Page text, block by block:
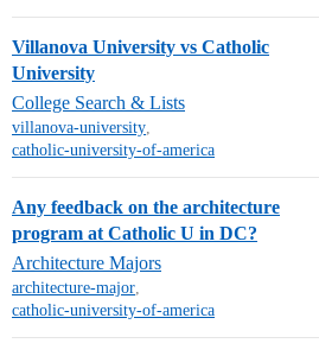
Villanova University vs Catholic
University
College Search & Lists
villanova-university,
catholic-university-of-america
Any feedback on the architecture
program at Catholic U in DC?
Architecture Majors
architecture-major,
catholic-university-of-america